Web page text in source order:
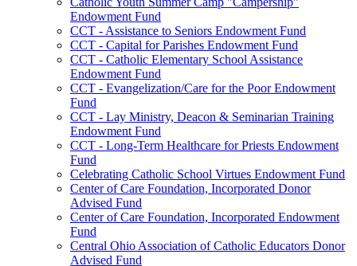
Endowment Fund
CCT - Assistance to Seniors Endowment Fund
CCT - Capital for Parishes Endowment Fund
CCT - Catholic Elementary School Assistance
Endowment Fund
CCT - Evangelization/Care for the Poor Endowment
Fund
CCT - Lay Ministry, Deacon & Seminarian Training
Endowment Fund
CCT - Long-Term Healthcare for Priests Endowment
Fund
Celebrating Catholic School Virtues Endowment Fund
Center of Care Foundation, Incorporated Donor
Advised Fund
Center of Care Foundation, Incorporated Endowment
Fund
Central Ohio Association of Catholic Educators Donor
Advised Fund